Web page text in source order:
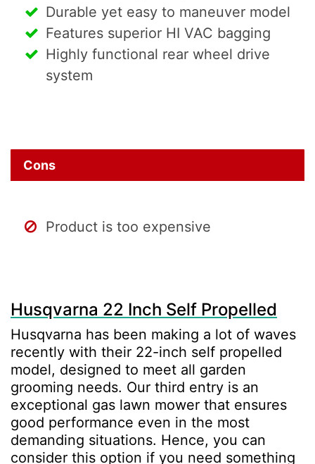
Durable yet easy to maneuver model
Features superior HI VAC bagging
Highly functional rear wheel drive
system
Cons
Product is too expensive
Husqvarna 22 Inch Self Propelled
Husqvarna has been making a lot of waves
recently with their 22-inch self propelled
model, designed to meet all garden
grooming needs. Our third entry is an
exceptional gas lawn mower that ensures
good performance even in the most
demanding situations. Hence, you can
consider this option if you need something